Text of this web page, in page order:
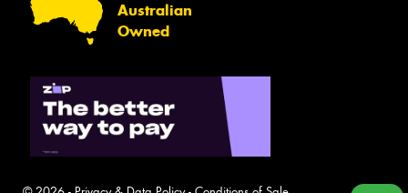
Australian
Owned